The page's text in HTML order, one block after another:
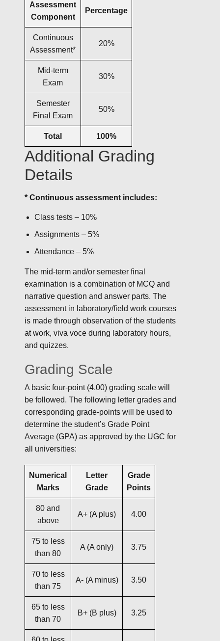
Assessment
Component
Percentage
Continuous
Assessment*
20%
Mid-term
Exam
30%
Semester
Final Exam
50%
Total 100%
Additional Grading
Details
* Continuous assessment includes:
Class tests – 10%
Assignments – 5%
Attendance – 5%
The mid-term and/or semester final
examination is a combination of MCQ and
narrative question and answer parts. The
assessment in laboratory/field work courses
is made through observation of the students
at work, viva voce during laboratory hours,
and quizzes.
Grading Scale
A basic four-point (4.00) grading scale will
be followed. The following letter grades and
corresponding grade-points will be used to
determine the student’s Grade Point
Average (GPA) as approved by the UGC for
all universities:
Numerical
Marks
Letter
Grade
Grade
Points
80 and
above
A+ (A plus) 4.00
75 to less
than 80
A (A only) 3.75
70 to less
than 75
A- (A minus) 3.50
65 to less
than 70
B+ (B plus) 3.25